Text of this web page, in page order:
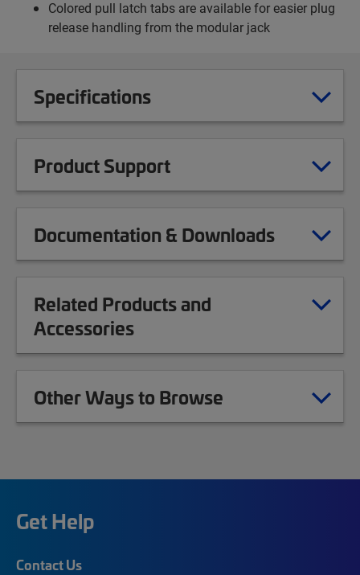
Colored pull latch tabs are available for easier plug
release handling from the modular jack
Specifications
Product Support
Documentation & Downloads
Related Products and
Accessories
Other Ways to Browse
Get Help
Contact Us